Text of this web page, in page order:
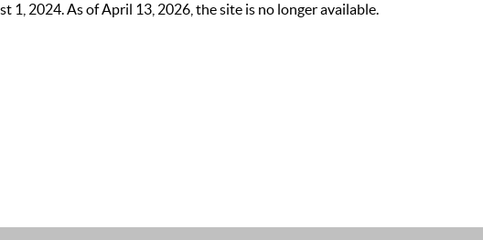
1, 2024. As of April 13, 2026, the site is no longer available.